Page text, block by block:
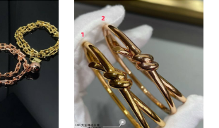
T*f*ny
&
co.
knot
double
row
hinged
bracelet